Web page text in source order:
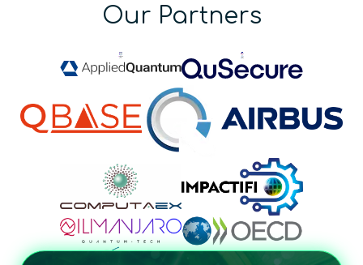
Our Partners